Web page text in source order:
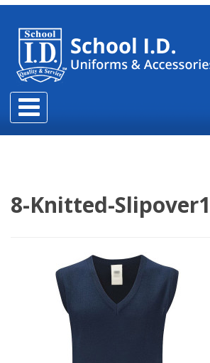
8-Knitted-Slipover1